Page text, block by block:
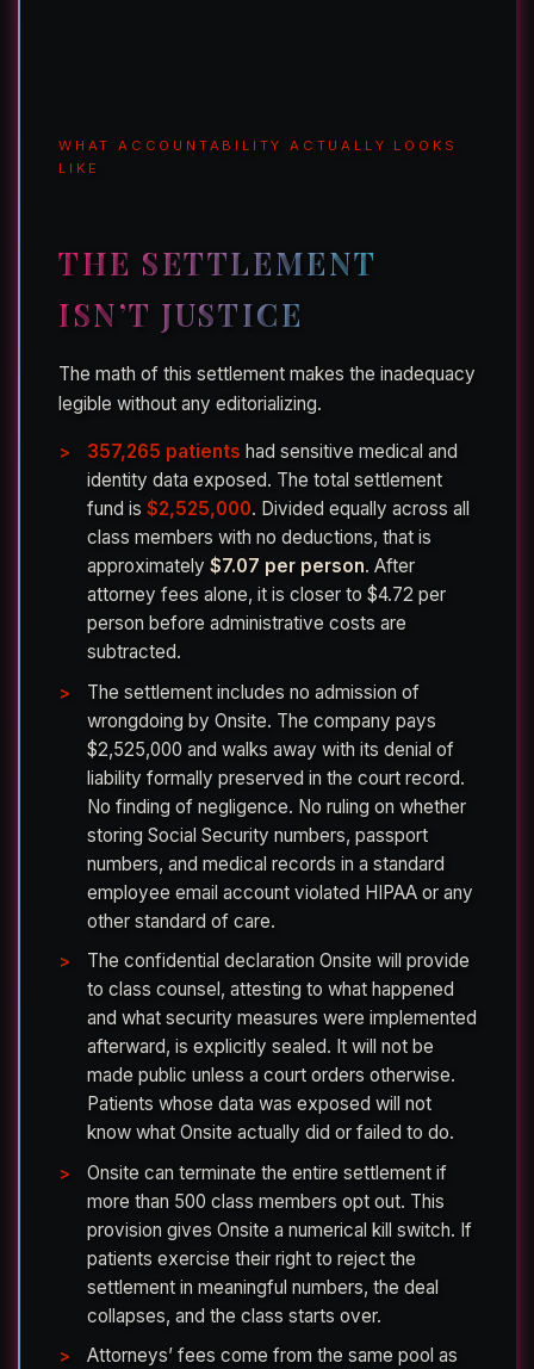
WHAT ACCOUNTABILITY ACTUALLY LOOKS
LIKE
THE SETTLEMENT
ISN’T JUSTICE
The math of this settlement makes the inadequacy
legible without any editorializing.
357,265 patients had sensitive medical and
identity data exposed. The total settlement
fund is $2,525,000. Divided equally across all
class members with no deductions, that is
approximately $7.07 per person. After
attorney fees alone, it is closer to $4.72 per
person before administrative costs are
subtracted.
The settlement includes no admission of
wrongdoing by Onsite. The company pays
$2,525,000 and walks away with its denial of
liability formally preserved in the court record.
No finding of negligence. No ruling on whether
storing Social Security numbers, passport
numbers, and medical records in a standard
employee email account violated HIPAA or any
other standard of care.
The confidential declaration Onsite will provide
to class counsel, attesting to what happened
and what security measures were implemented
afterward, is explicitly sealed. It will not be
made public unless a court orders otherwise.
Patients whose data was exposed will not
know what Onsite actually did or failed to do.
Onsite can terminate the entire settlement if
more than 500 class members opt out. This
provision gives Onsite a numerical kill switch. If
patients exercise their right to reject the
settlement in meaningful numbers, the deal
collapses, and the class starts over.
Attorneys’ fees come from the same pool as